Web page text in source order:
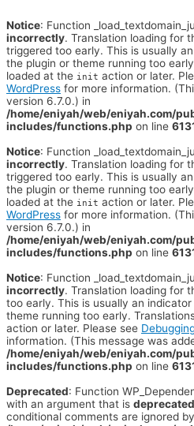
Notice: Function
incorrectly. Translation loading for
triggered too early. This is usually
the plugin or theme running too
loaded at the init action or later.
WordPress for more information.
version 6.7.0.) in
/home/eniyah/web/eniyah.com/
includes/functions.php on line
Notice: Function
incorrectly. Translation loading for
triggered too early. This is usually
the plugin or theme running too
loaded at the init action or later.
WordPress for more information.
version 6.7.0.) in
/home/eniyah/web/eniyah.com/
includes/functions.php on line
Notice: Function
incorrectly. Translation loading for
too early. This is usually an
theme running too early.
action or later. Please see
information. (This message was
/home/eniyah/web/eniyah.com/
includes/functions.php on line
Deprecated: Function
with an argument that is deprecated
conditional comments are ignored